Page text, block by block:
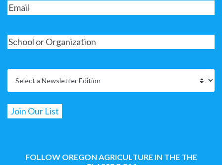
FOLLOW OREGON AGRICULTURE IN THE THE